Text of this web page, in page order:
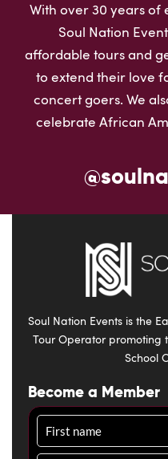
With over 30 years of
Soul Nation
affordable tours and
to extend their love
concert goers. We
celebrate African
Soul Nation Events is the
Tour Operator promoting
School
Become a Member
Name